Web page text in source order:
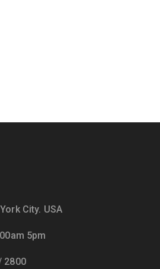
City. USA
5pm
2800